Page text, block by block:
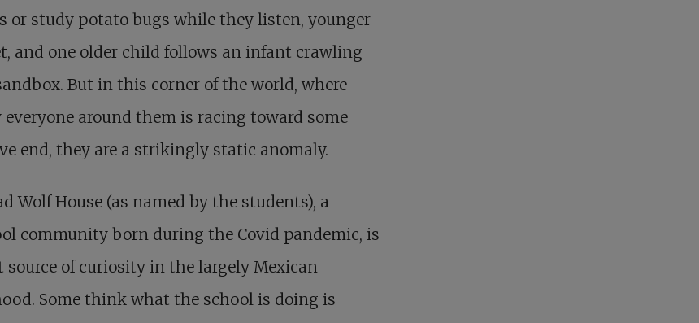
or study potato bugs while they listen, younger
and one older child follows an infant crawling
But in this corner of the world, where
everyone around them is racing toward some
end, they are a strikingly static anomaly.
Wolf House (as named by the students), a
community born during the Covid pandemic, is
source of curiosity in the largely Mexican
Some think what the school is doing is